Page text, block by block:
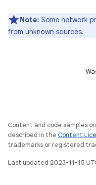
Note: Some network
from unknown sources.
Content and code samples
described in the Content
trademarks or registered
Last updated 2023-11-15